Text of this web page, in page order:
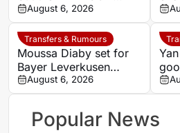
story is only beginning
August 6, 2026
Transfers & Rumours
Moussa Diaby set for
Bayer Leverkusen
return after Al-Ittihad
agreement
August 6, 2026
Popular News